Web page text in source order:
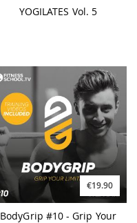
YOGILATES Vol. 5
€19.90
BodyGrip #10 - Grip Your